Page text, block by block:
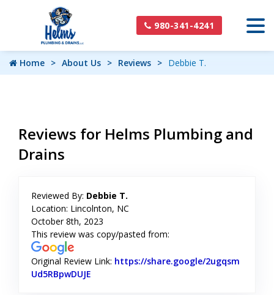
980-341-4241
Home About Us Reviews Debbie T.
Reviews for Helms Plumbing and
Drains
Reviewed By: Debbie T.
Location: Lincolnton, NC
October 8th, 2023
This review was copy/pasted from:
Original Review Link: https://share.google/2ugqsm
Ud5RBpwDUJE